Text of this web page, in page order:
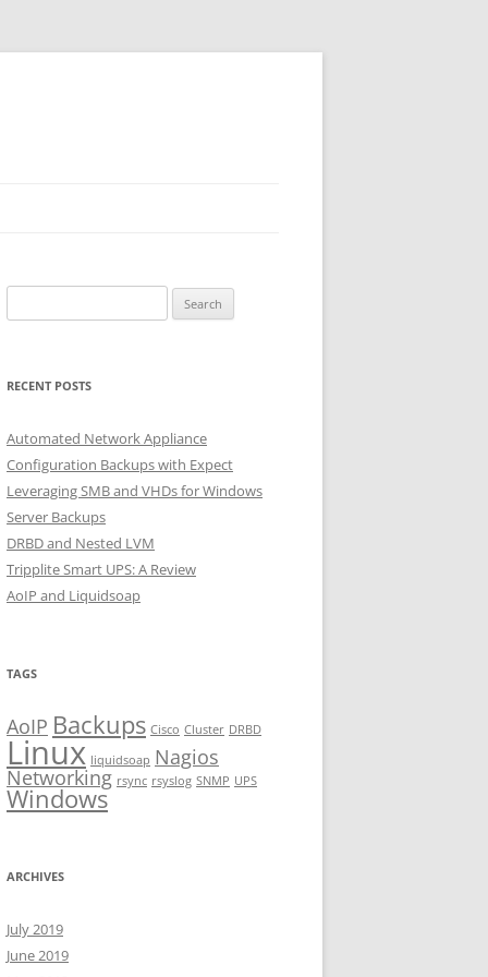
for:
RECENT POSTS
Automated Network Appliance
Configuration Backups with Expect
Leveraging SMB and VHDs for Windows
Server Backups
DRBD and Nested LVM
Tripplite Smart UPS: A Review
AoIP and Liquidsoap
TAGS
AoIP Backups Cisco Cluster DRBD
Linux liquidsoap Nagios
Networking rsync rsyslog SNMP UPS
Windows
ARCHIVES
July 2019
June 2019